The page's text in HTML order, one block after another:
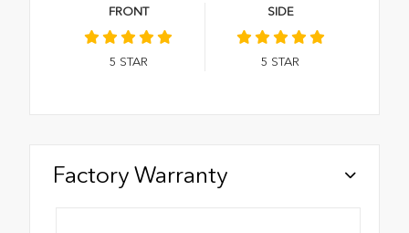
FRONT
5 STAR
SIDE
5 STAR
Factory Warranty